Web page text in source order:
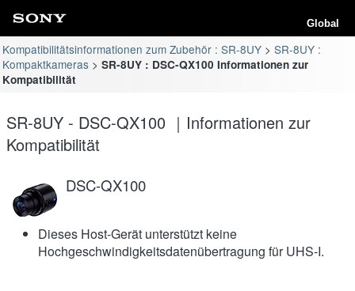
Global
Kompatibilitätsinformationen zum Zubehör : SR-8UY
SR-8UY :
Kompaktkameras
SR-8UY : DSC-QX100 Informationen zur
Kompatibilität
SR-8UY - DSC-QX100 ｜Informationen zur
Kompatibilität
DSC-QX100
Dieses Host-Gerät unterstützt keine
Hochgeschwindigkeitsdatenübertragung für UHS-I.